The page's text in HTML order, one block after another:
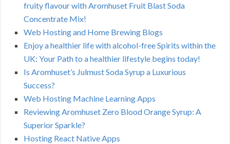
fruity flavour with Aromhuset Fruit Blast Soda
Concentrate Mix!
Web Hosting and Home Brewing Blogs
Enjoy a healthier life with alcohol-free Spirits within the
UK: Your Path to a healthier lifestyle begins today!
Is Aromhuset’s Julmust Soda Syrup a Luxurious
Success?
Web Hosting Machine Learning Apps
Reviewing Aromhuset Zero Blood Orange Syrup: A
Superior Sparkle?
Hosting React Native Apps